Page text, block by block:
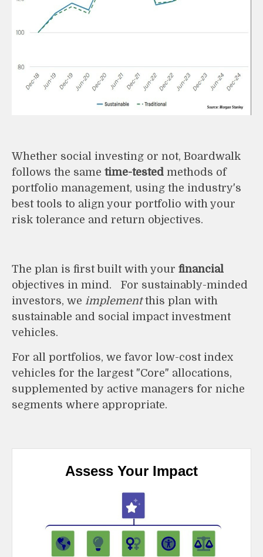
Whether social investing or not, Boardwalk
follows the same time-tested methods of
portfolio management, using the industry's
best tools to align your portfolio with your
risk tolerance and return objectives.
The plan is first built with your financial
objectives in mind. For sustainably-minded
investors, we implementthis plan with
sustainable and social impact investment
vehicles.
For all portfolios, we favor low-cost index
vehicles for the largest "Core" allocations,
supplemented by active managers for niche
segments where appropriate.
Assess Your Impact